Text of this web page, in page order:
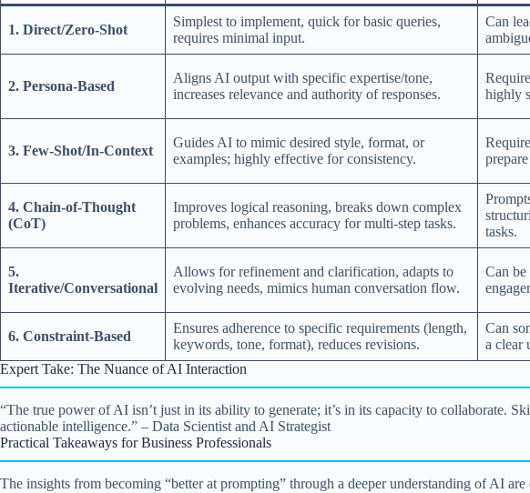
1. Direct/Zero-Shot
Simplest to implement, quick for basic queries,
requires minimal input.
Can
2. Persona-Based
Aligns AI output with specific expertise/tone,
increases relevance and authority of responses.
highly
3. Few-Shot/In-Context
Guides AI to mimic desired style, format, or
examples; highly effective for consistency.
4. Chain-of-Thought
(CoT)
Improves logical reasoning, breaks down complex
problems, enhances accuracy for multi-step tasks.
tasks.
5.
Iterative/Conversational
Allows for refinement and clarification, adapts to
evolving needs, mimics human conversation flow.
Can
6. Constraint-Based
Ensures adherence to specific requirements (length,
keywords, tone, format), reduces revisions.
Can
a clear
Expert Take: The Nuance of AI Interaction
“The true power of AI isn’t just in its ability to generate; it’s in its capacity to collaborate.
actionable intelligence.” – Data Scientist and AI Strategist
Practical Takeaways for Business Professionals
The insights from becoming “better at prompting” through a deeper understanding of AI